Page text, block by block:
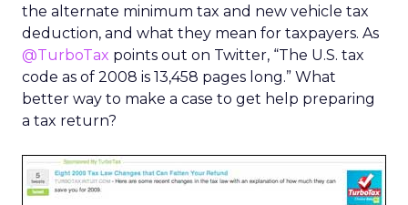
the alternate minimum tax and new vehicle tax
deduction, and what they mean for taxpayers. As
@TurboTax points out on Twitter, “The U.S. tax
code as of 2008 is 13,458 pages long.” What
better way to make a case to get help preparing
a tax return?